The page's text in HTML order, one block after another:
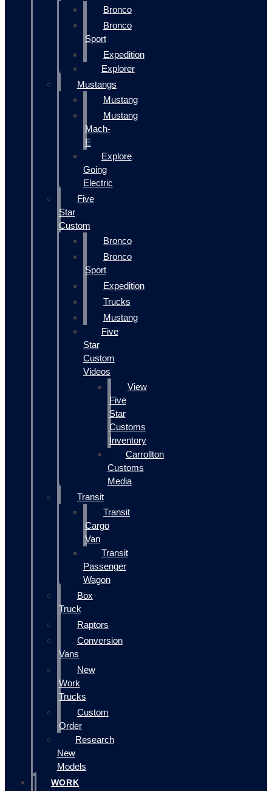
Bronco
Bronco
Sport
Expedition
Explorer
Mustangs
Mustang
Mustang
Mach-
E
Explore
Going
Electric
Five
Star
Custom
Bronco
Bronco
Sport
Expedition
Trucks
Mustang
Five
Star
Custom
Videos
View
Five
Star
Customs
Inventory
Carrollton
Customs
Media
Transit
Transit
Cargo
Van
Transit
Passenger
Wagon
Box
Truck
Raptors
Conversion
Vans
New
Work
Trucks
Custom
Order
Research
New
Models
WORK